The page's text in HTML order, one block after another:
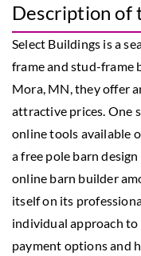
Description of
Select Buildings is a
frame and stud-frame
Mora, MN, they offer
attractive prices. One
online tools available
a free pole barn
online barn builder
itself on its
individual approach to
payment options and